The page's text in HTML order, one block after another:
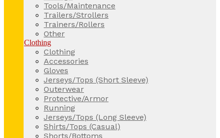
Tools/Maintenance
Trailers/Strollers
Trainers/Rollers
Other
Clothing
Clothing
Accessories
Gloves
Jerseys/Tops (Short Sleeve)
Outerwear
Protective/Armor
Running
Jerseys/Tops (Long Sleeve)
Shirts/Tops (Casual)
Shorts/Bottoms